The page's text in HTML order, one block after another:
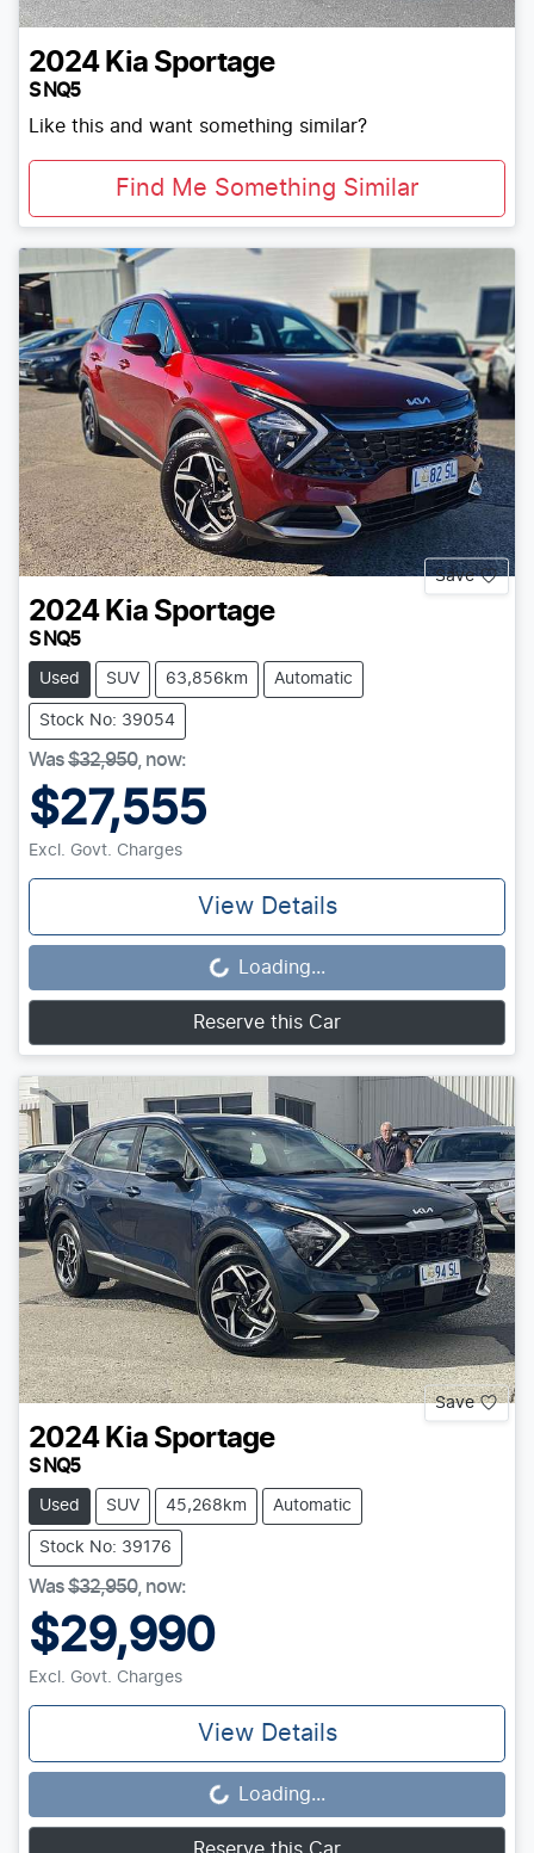
2024 Kia Sportage
S NQ5
Like this and want something similar?
Find Me Something Similar
Save
2024 Kia Sportage
S NQ5
Used SUV 63,856km Automatic
Stock No: 39054
Was$32,950, now:
$27,555
Excl. Govt. Charges
View Details
Loading...
Loading...
Reserve this Car
Save
2024 Kia Sportage
S NQ5
Used SUV 45,268km Automatic
Stock No: 39176
Was$32,950, now:
$29,990
Excl. Govt. Charges
View Details
Loading...
Loading...